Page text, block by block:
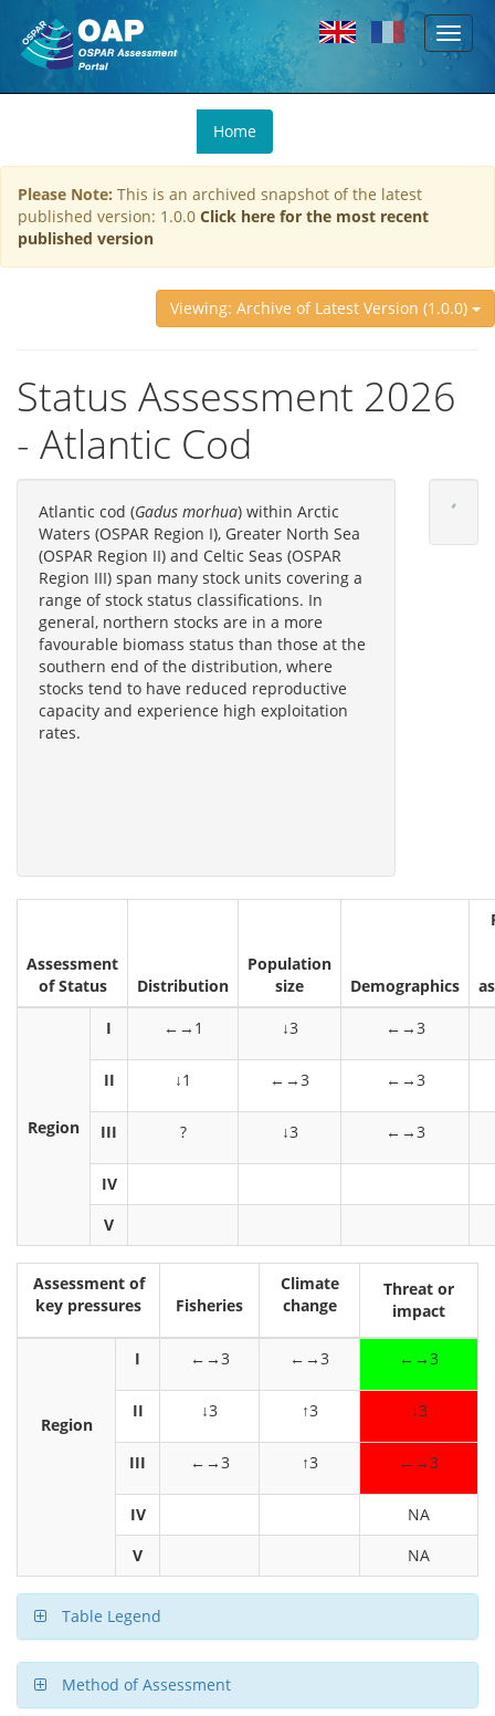
Skip to main content
Toggle
You
are
here
Home
Please Note: This is an archived snapshot of the latest
published version: 1.0.0 Click here for the most recent
published version
Viewing: Archive of Latest Version (1.0.0)
Status Assessment 2026
- Atlantic Cod
Atlantic cod (Gadus morhua) within Arctic
Waters (OSPAR Region I), Greater North Sea
(OSPAR Region II) and Celtic Seas (OSPAR
Region III) span many stock units covering a
range of stock status classifications. In
general, northern stocks are in a more
favourable biomass status than those at the
southern end of the distribution, where
stocks tend to have reduced reproductive
capacity and experience high exploitation
rates.
Assessment
of Status
Distribution
Population
size
Demographics
Region
I ←→1 ↓3 ←→3
II ↓1 ←→3 ←→3
III ? ↓3 ←→3
IV
V
Assessment of
key pressures
Fisheries
Climate
change
Threat or
impact
Region
I ←→3 ←→3 ←→3
II ↓3 ↑3 ↓3
III ←→3 ↑3 ←→3
IV
NA
V
NA
Table Legend
Method of Assessment